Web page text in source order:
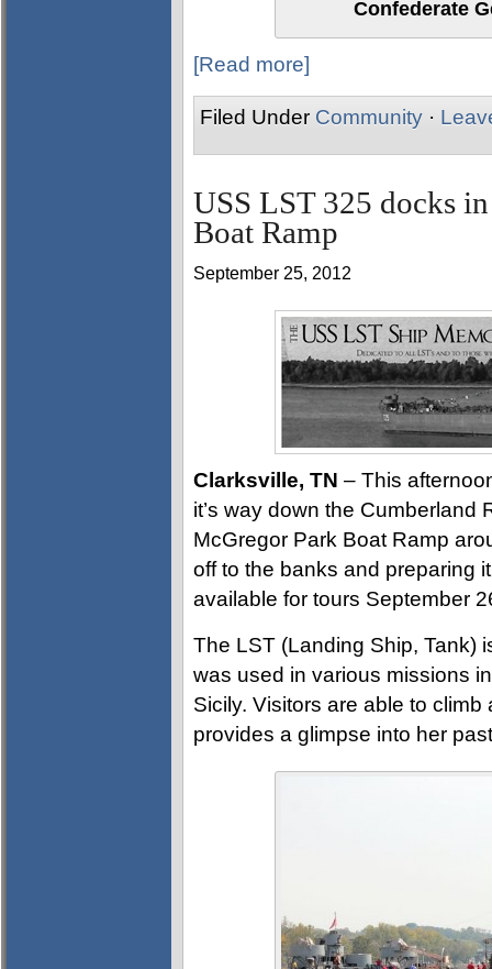
Confederate
[Read more]
Filed Under Community ·
USS LST 325 docks
Boat Ramp
September 25, 2012
Clarksville, TN – This
it’s way down the Cumberland
McGregor Park Boat Ramp
off to the banks and preparing
available for tours September
The LST (Landing Ship, Tank)
was used in various missions
Sicily. Visitors are able to
provides a glimpse into her